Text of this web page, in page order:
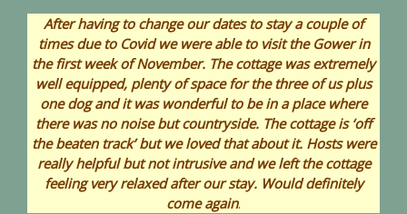
After having to change our dates to stay a couple of
times due to Covid we were able to visit the Gower in
the first week of November. The cottage was extremely
well equipped, plenty of space for the three of us plus
one dog and it was wonderful to be in a place where
there was no noise but countryside. The cottage is ‘off
the beaten track’ but we loved that about it. Hosts were
really helpful but not intrusive and we left the cottage
feeling very relaxed after our stay. Would definitely
come again.